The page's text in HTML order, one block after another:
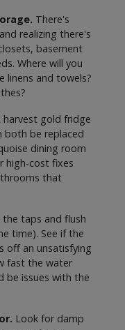
There's
realizing there's
basement
Where will you
linens and towels?
harvest gold fridge
both be replaced
dining room
high-cost fixes
that
the taps and flush
time). See if the
off an unsatisfying
fast the water
be issues with the
Look for damp